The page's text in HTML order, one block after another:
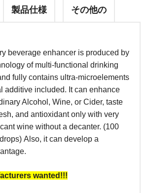
製品仕様 その他の
beverage enhancer is produced by
of multi-functional drinking
fully contains ultra-microelements
additive included. It can enhance
Alcohol, Wine, or Cider, taste
and antioxidant only with very
wine without a decanter. (100
Also, it can develop a
wanted!!!